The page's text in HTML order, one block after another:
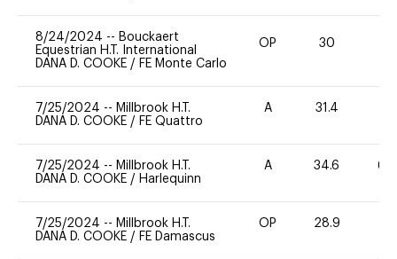
8/24/2024 -- Bouckaert
Equestrian H.T. International
DANA D. COOKE / FE Monte Carlo
OP 30
7/25/2024 -- Millbrook H.T.
DANA D. COOKE / FE Quattro
A 31.4
7/25/2024 -- Millbrook H.T.
DANA D. COOKE / Harlequinn
A 34.6 60
7/25/2024 -- Millbrook H.T.
DANA D. COOKE / FE Damascus
OP 28.9